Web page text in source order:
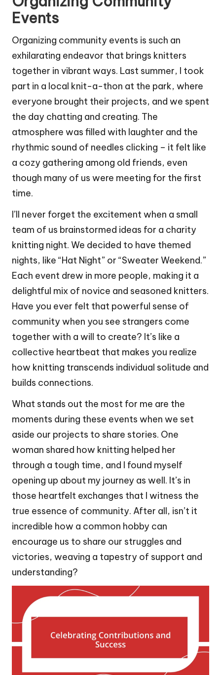
Events
Organizing community events is such an
exhilarating endeavor that brings knitters
together in vibrant ways. Last summer, I took
part in a local knit-a-thon at the park, where
everyone brought their projects, and we spent
the day chatting and creating. The
atmosphere was filled with laughter and the
rhythmic sound of needles clicking – it felt like
a cozy gathering among old friends, even
though many of us were meeting for the first
time.
I’ll never forget the excitement when a small
team of us brainstormed ideas for a charity
knitting night. We decided to have themed
nights, like “Hat Night” or “Sweater Weekend.”
Each event drew in more people, making it a
delightful mix of novice and seasoned knitters.
Have you ever felt that powerful sense of
community when you see strangers come
together with a will to create? It’s like a
collective heartbeat that makes you realize
how knitting transcends individual solitude and
builds connections.
What stands out the most for me are the
moments during these events when we set
aside our projects to share stories. One
woman shared how knitting helped her
through a tough time, and I found myself
opening up about my journey as well. It’s in
those heartfelt exchanges that I witness the
true essence of community. After all, isn’t it
incredible how a common hobby can
encourage us to share our struggles and
victories, weaving a tapestry of support and
understanding?